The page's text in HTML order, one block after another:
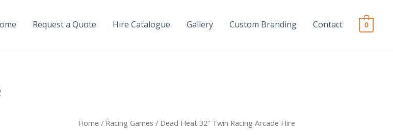
Request a Quote Hire Catalogue Gallery Custom Branding Contact 0
Home / Racing Games / Dead Heat 32” Twin Racing Arcade Hire